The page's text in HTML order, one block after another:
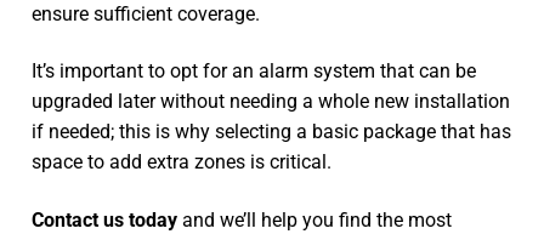
ensure sufficient coverage.
It’s important to opt for an alarm system that can be
upgraded later without needing a whole new installation
if needed; this is why selecting a basic package that has
space to add extra zones is critical.
Contact us today and we’ll help you find the most